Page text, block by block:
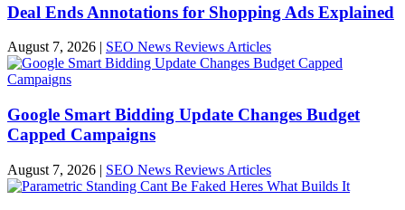
Deal Ends Annotations for Shopping Ads Explained
August 7, 2026 | SEO News Reviews Articles
Google Smart Bidding Update Changes Budget
Capped Campaigns
August 7, 2026 | SEO News Reviews Articles